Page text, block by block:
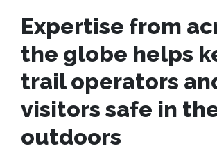
Expertise from
the globe helps
trail operators
visitors safe in
outdoors